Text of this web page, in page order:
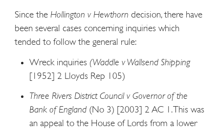
Since the Hollington v Hewthorn decision, there have
been several cases concerning inquiries which
tended to follow the general rule:
Wreck inquiries (Waddle v Wallsend Shipping
[1952] 2 Lloyds Rep 105)
Three Rivers District Council v Governor of the
Bank of England (No 3) [2003] 2 AC 1. This was
an appeal to the House of Lords from a lower